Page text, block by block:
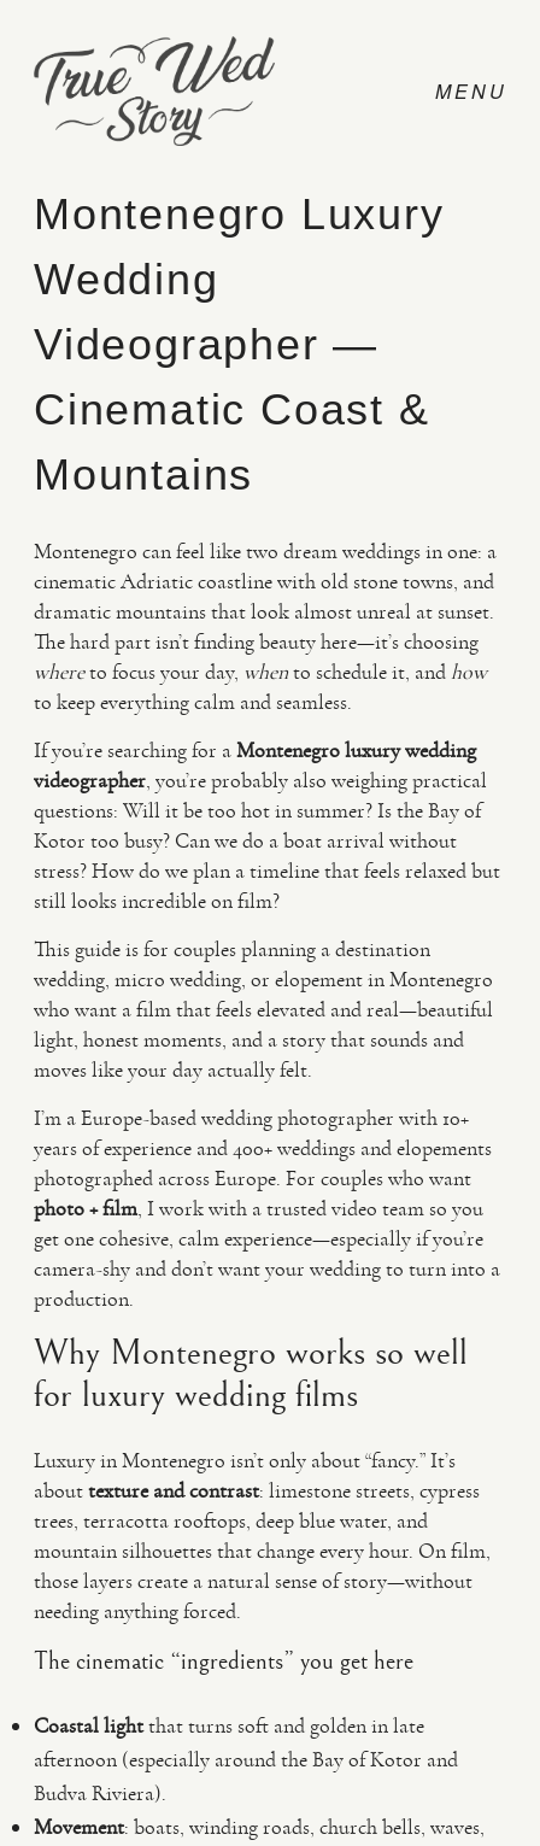
CONTACT
PRICING
HAPPY CLIENTS
Montenegro Luxury
Wedding
Videographer —
Cinematic Coast &
Mountains
Montenegro can feel like two dream weddings in one: a
cinematic Adriatic coastline with old stone towns, and
dramatic mountains that look almost unreal at sunset.
The hard part isn’t finding beauty here—it’s choosing
whereto focus your day, whento schedule it, andhow
to keep everything calm and seamless.
If you’re searching for aMontenegro luxury wedding
videographer, you’re probably also weighing practical
questions: Will it be too hot in summer? Is the Bay of
Kotor too busy? Can we do a boat arrival without
stress? How do we plan a timeline that feels relaxed but
still looks incredible on film?
This guide is for couples planning a destination
wedding, micro wedding, or elopement in Montenegro
who want a film that feels elevated and real—beautiful
light, honest moments, and a story that sounds and
moves like your day actually felt.
I’m a Europe-based wedding photographer with 10+
years of experience and 400+ weddings and elopements
photographed across Europe. For couples who want
photo + film, I work with a trusted video team so you
get one cohesive, calm experience—especially if you’re
camera-shy and don’t want your wedding to turn into a
production.
Why Montenegro works so well
for luxury wedding films
Luxury in Montenegro isn’t only about “fancy.” It’s
abouttexture and contrast: limestone streets, cypress
trees, terracotta rooftops, deep blue water, and
mountain silhouettes that change every hour. On film,
those layers create a natural sense of story—without
needing anything forced.
The cinematic “ingredients” you get here
Coastal lightthat turns soft and golden in late
afternoon (especially around the Bay of Kotor and
Budva Riviera).
Movement: boats, winding roads, church bells, waves,